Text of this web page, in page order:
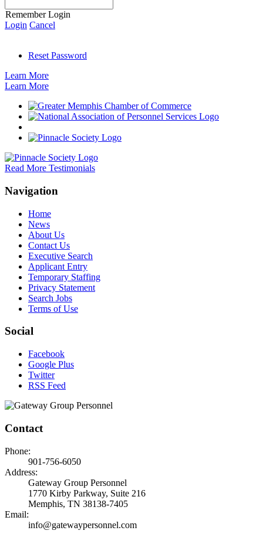
Remember Login
Login Cancel
Reset Password
Learn More
Learn More
Read More Testimonials
Navigation
Home
News
About Us
Contact Us
Executive Search
Applicant Entry
Temporary Staffing
Privacy Statement
Search Jobs
Terms of Use
Social
Facebook
Google Plus
Twitter
RSS Feed
Contact
Phone:
901-756-6050
Address:
Gateway Group Personnel
1770 Kirby Parkway, Suite 216
Memphis, TN 38138-7405
Email:
info@gatewaypersonnel.com